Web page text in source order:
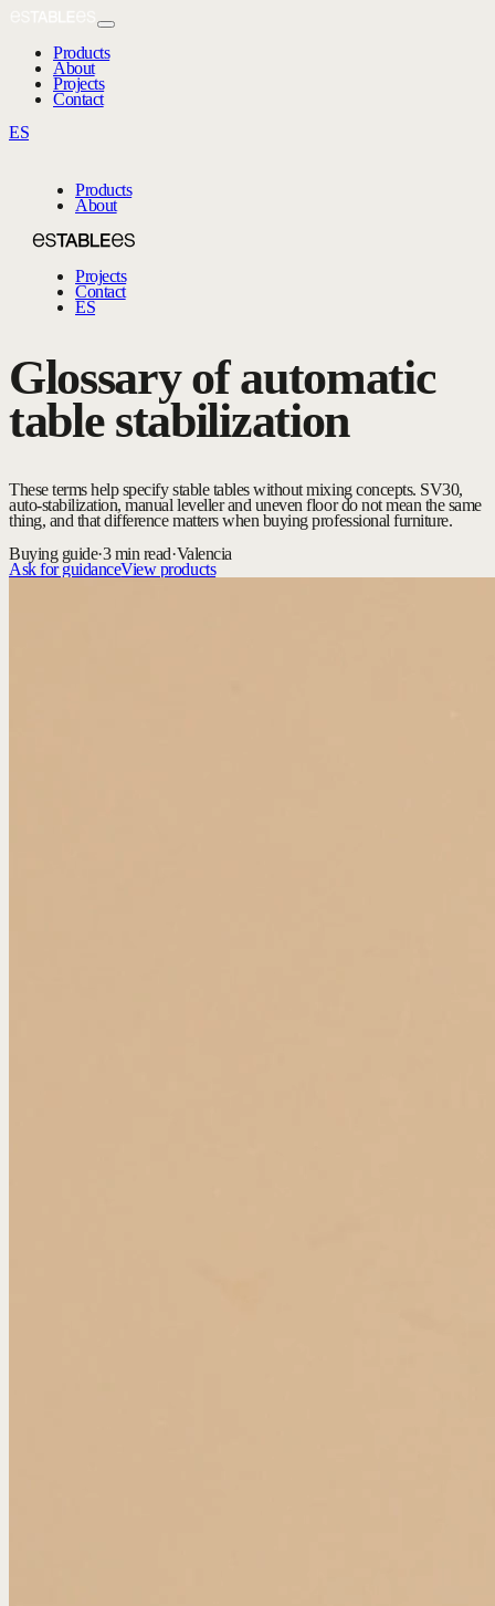
Products
About
Projects
Contact
ES
Products
About
Projects
Contact
ES
Glossary of automatic
table stabilization
These terms help specify stable tables without mixing concepts. SV30,
auto-stabilization, manual leveller and uneven floor do not mean the same
thing, and that difference matters when buying professional furniture.
Buying guide·3 min read·Valencia
Ask for guidanceView products